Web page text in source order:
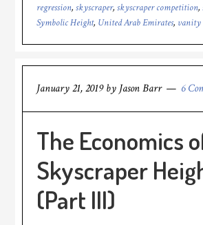
regression,skyscraper,skyscraper competition,
Symbolic Height, United Arab Emirates, vanity
January 21, 2019by Jason Barr 6
The Economics
Skyscraper
(Part III)